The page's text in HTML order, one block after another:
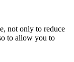
not only to reduce
to allow you to